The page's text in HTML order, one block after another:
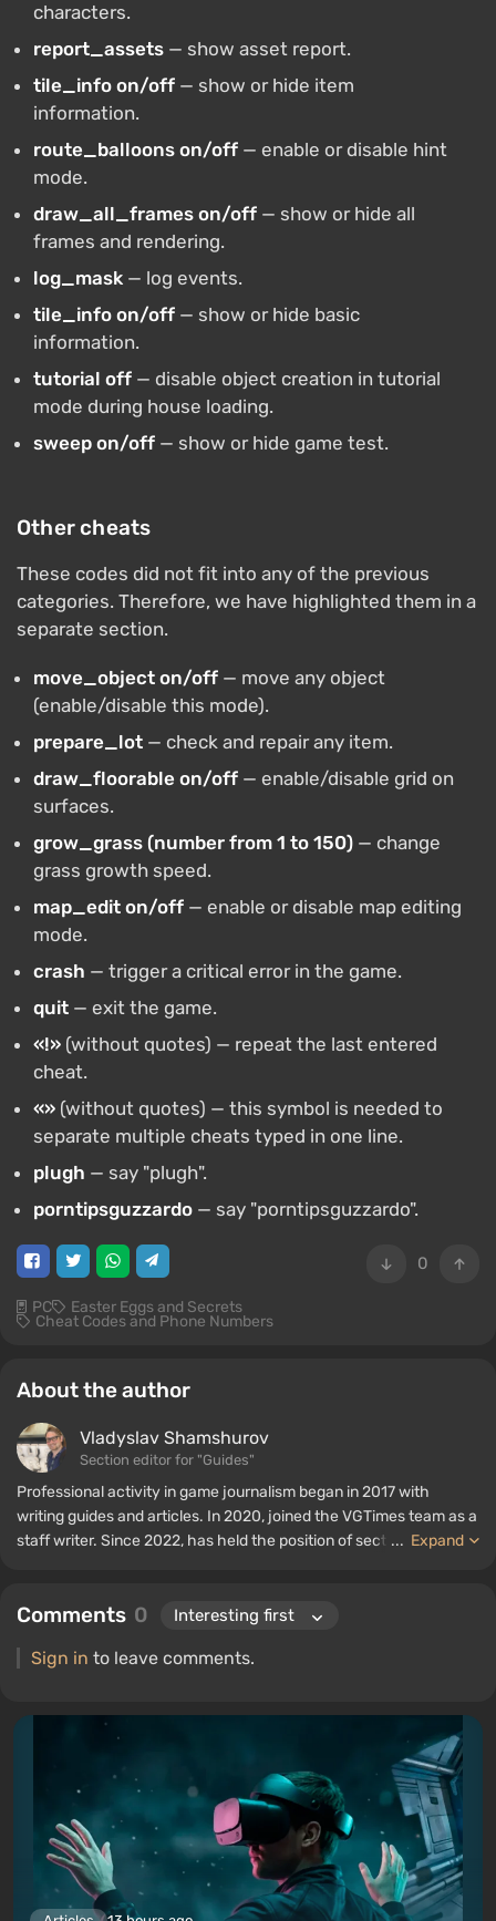
characters.
report_assets — show asset report.
tile_info on/off — show or hide item
information.
route_balloons on/off — enable or disable hint
mode.
draw_all_frames on/off — show or hide all
frames and rendering.
log_mask — log events.
tile_info on/off — show or hide basic
information.
tutorial off — disable object creation in tutorial
mode during house loading.
sweep on/off — show or hide game test.
Other cheats
These codes did not fit into any of the previous
categories. Therefore, we have highlighted them in a
separate section.
move_object on/off — move any object
(enable/disable this mode).
prepare_lot — check and repair any item.
draw_floorable on/off — enable/disable grid on
surfaces.
grow_grass (number from 1 to 150) — change
grass growth speed.
map_edit on/off — enable or disable map editing
mode.
crash — trigger a critical error in the game.
quit — exit the game.
«!» (without quotes) — repeat the last entered
cheat.
«» (without quotes) — this symbol is needed to
separate multiple cheats typed in one line.
plugh — say "plugh".
porntipsguzzardo — say "porntipsguzzardo".
0
PC Easter Eggs and Secrets
Cheat Codes and Phone Numbers
About the author
Vladyslav Shamshurov
Section editor for "Guides"
Professional activity in game journalism began in 2017 with
writing guides and articles. In 2020, joined the VGTimes team as a
staff writer. Since 2022, has held the position of section editor for
... Expand
Comments 0
Sign in to leave comments.